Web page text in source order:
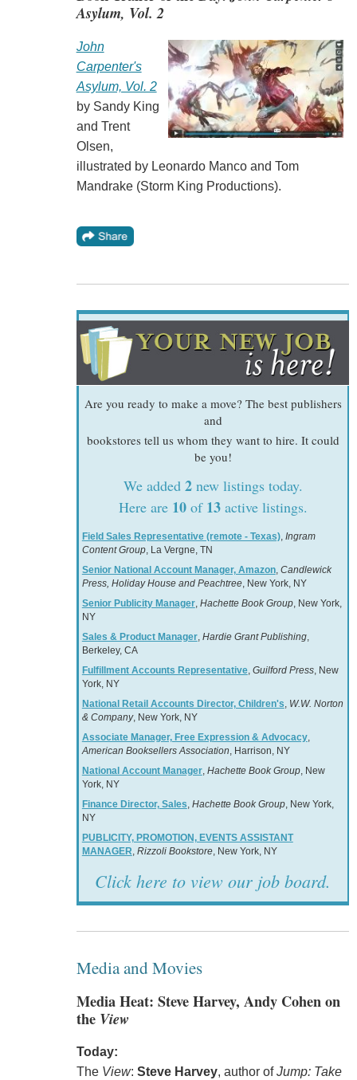
Asylum, Vol. 2
John
Carpenter's
Asylum, Vol. 2
by Sandy King
and Trent
Olsen,
illustrated by Leonardo Manco and Tom
Mandrake (Storm King Productions).
Are you ready to make a move? The best publishers
and
bookstores tell us whom they want to hire. It could
be you!
We added 2new listings today.
Here are 10of 13active listings.
Field Sales Representative (remote - Texas), Ingram
Content Group, La Vergne, TN
Senior National Account Manager, Amazon, Candlewick
Press, Holiday House and Peachtree, New York, NY
Senior Publicity Manager, Hachette Book Group, New York,
NY
Sales & Product Manager, Hardie Grant Publishing,
Berkeley, CA
Fulfillment Accounts Representative, Guilford Press, New
York, NY
National Retail Accounts Director, Children's W.W. Norton
& Company, New York, NY
Associate Manager, Free Expression & Advocacy,
American Booksellers Association , Harrison, NY
National Account Manager, Hachette Book Group, New
York, NY
Finance Director, Sales Hachette Book Group, New York,
NY
PUBLICITY, PROMOTION, EVENTS ASSISTANT
MANAGER Rizzoli Bookstore, New York, NY
Click here to view our job board.
Media and Movies
Media Heat: Steve Harvey, Andy Cohen on
the View
Today:
The View: Steve Harvey, author ofJump: Take